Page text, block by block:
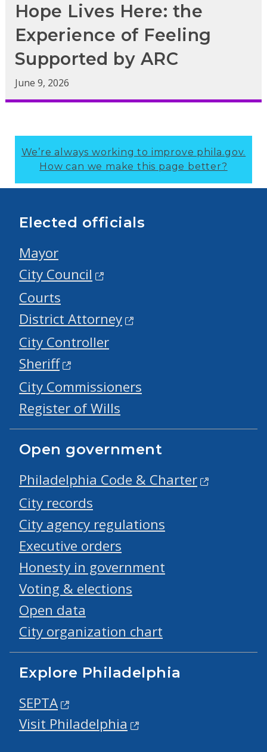
Hope Lives Here: the
Experience of Feeling
Supported by ARC
June 9, 2026
We’re always working to improve phila.gov.
How can we make this page better?
Elected officials
Mayor
City Council
Courts
District Attorney
City Controller
Sheriff
City Commissioners
Register of Wills
Open government
Philadelphia Code & Charter
City records
City agency regulations
Executive orders
Honesty in government
Voting & elections
Open data
City organization chart
Explore Philadelphia
SEPTA
Visit Philadelphia